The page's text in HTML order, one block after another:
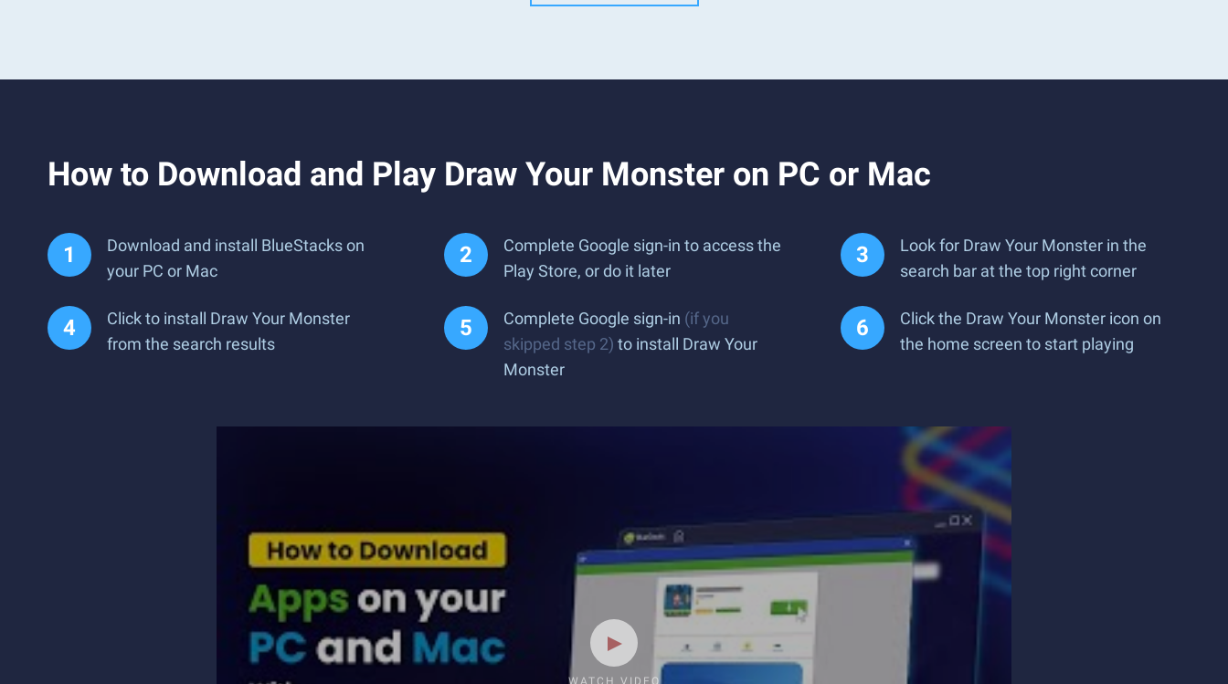
How to Download and Play Draw Your Monster on PC or Mac
Download and install BlueStacks on
your PC or Mac
Complete Google sign-in to access the
Play Store, or do it later
Look for Draw Your Monster in the
search bar at the top right corner
Click to install Draw Your Monster
from the search results
Complete Google sign-in (if you
skipped step 2) to install Draw Your
Monster
Click the Draw Your Monster icon on
the home screen to start playing
WATCH VIDEO